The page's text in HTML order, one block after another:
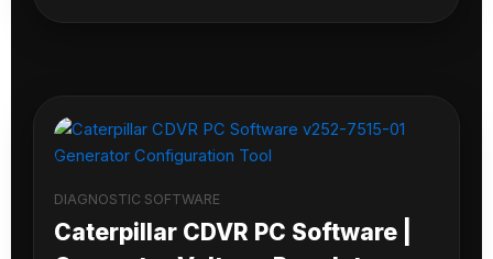
DIAGNOSTIC SOFTWARE
Caterpillar CDVR PC Software |